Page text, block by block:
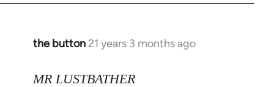
the button 21 years 3 months ago
In
to
MR LUSTBATHER